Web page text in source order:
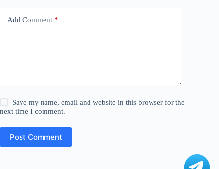
Add Comment *
Save my name, email and website in this browser for the
next time I comment.
Post Comment